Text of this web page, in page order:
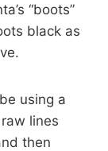
“boots”
black as
using a
lines
then